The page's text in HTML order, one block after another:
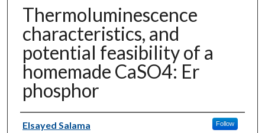
Thermoluminescence
characteristics, and
potential feasibility of a
homemade CaSO4: Er
phosphor
Authors
Elsayed Salama Follow